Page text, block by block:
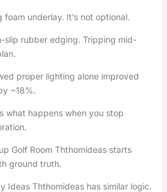
underlay. It’s not optional.
slip rubber edging. Tripping mid-
proper lighting alone improved
~18%.
what happens when you stop
Golf Room Ththomideas starts
ground truth.
Ideas Ththomideas has similar logic.